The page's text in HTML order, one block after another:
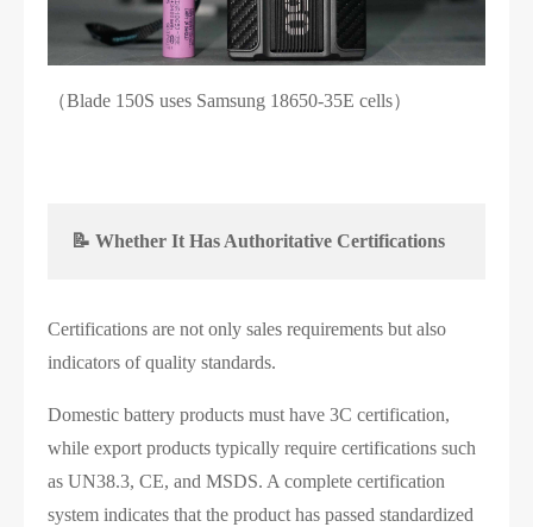
（Blade 150S uses Samsung 18650-35E cells）
📝 Whether It Has Authoritative Certifications
Certifications are not only sales requirements but also
indicators of quality standards.
Domestic battery products must have 3C certification,
while export products typically require certifications such
as UN38.3, CE, and MSDS. A complete certification
system indicates that the product has passed standardized